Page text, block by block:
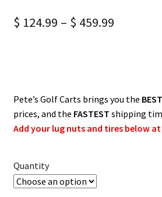
$ 124.99 – $ 459.99
Pete’s Golf Carts brings you the BEST
prices, and the FASTEST shipping
Add your lug nuts and tires below
Quantity